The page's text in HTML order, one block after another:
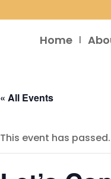
Home
« All Events
This event has passed.